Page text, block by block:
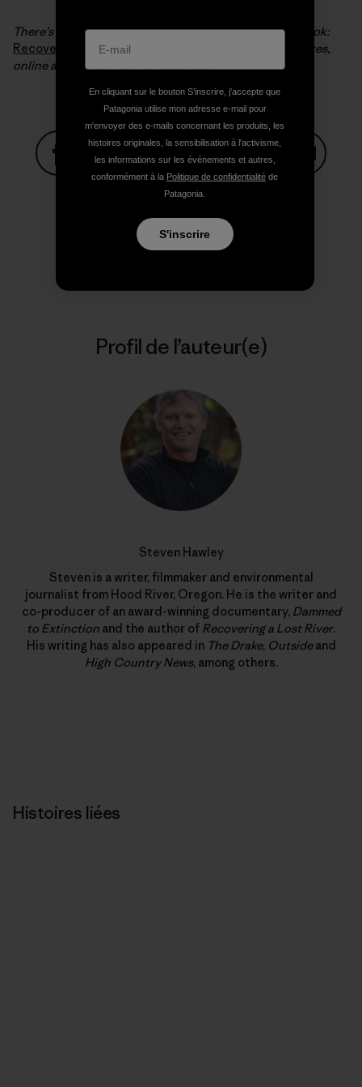
There’s much more of this story in Steve’s excellent book:
Recovering a Lost River
which you can find in our stores,
online and in your favorite bookstore.
Partager sur Facebook
Partager sur Pinterest
Partager sur Twitter
Partager sur
Partager sur Copy Link
Imprimer
Profil de l’auteur(e)
Steven Hawley
Steven is a writer, filmmaker and environmental
journalist from Hood River, Oregon. He is the writer and
co-producer of an award-winning documentary, Dammed
to Extinction and the author of Recovering a Lost River.
His writing has also appeared in The Drake, Outsideand
High Country News, among others.
Histoires liées
En cliquant sur le bouton S’inscrire, j'accepte que
Patagonia utilise mon adresse e-mail pour
m'envoyer des e-mails concernant les produits, les
histoires originales, la sensibilisation à l'activisme,
les informations sur les événements et autres,
conformément à la Politique de confidentialité de
Patagonia.
S'inscrire